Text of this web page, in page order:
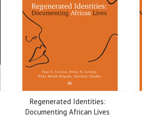
Regenerated Identities:
Documenting African Lives